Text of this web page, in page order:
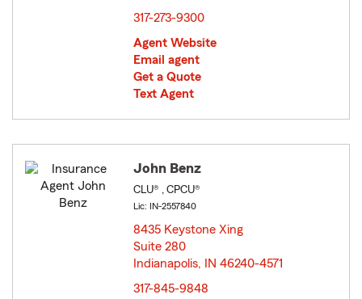
317-273-9300
Agent Website
Email agent
Get a Quote
Text Agent
John Benz
CLU® , CPCU®
Lic: IN-2557840
8435 Keystone Xing
Suite 280
Indianapolis, IN 46240-4571
317-845-9848